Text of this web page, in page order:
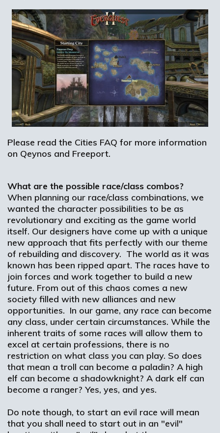
Please read the Cities FAQ for more information
on Qeynos and Freeport.
What are the possible race/class combos?
When planning our race/class combinations, we
wanted the character possibilities to be as
revolutionary and exciting as the game world
itself. Our designers have come up with a unique
new approach that fits perfectly with our theme
of rebuilding and discovery. The world as it was
known has been ripped apart. The races have to
join forces and work together to build a new
future. From out of this chaos comes a new
society filled with new alliances and new
opportunities. In our game, any race can become
any class, under certain circumstances. While the
inherent traits of some races will allow them to
excel at certain professions, there is no
restriction on what class you can play. So does
that mean a troll can become a paladin? A high
elf can become a shadowknight? A dark elf can
become a ranger? Yes, yes, and yes.
Do note though, to start an evil race will mean
that you shall need to start out in an "evil"